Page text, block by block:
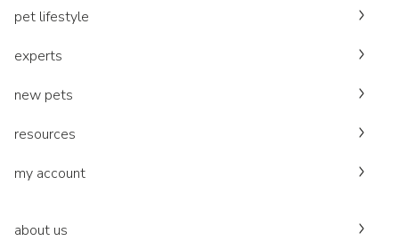
pet lifestyle
experts
new pets
resources
my account
about us